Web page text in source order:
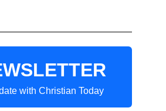
with Christian Today